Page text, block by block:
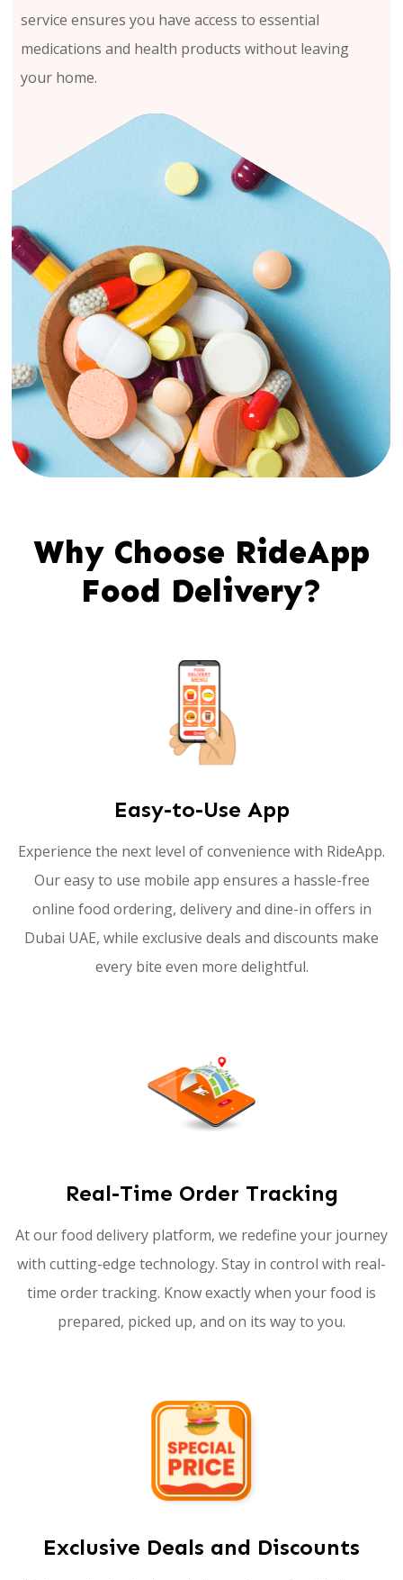
service ensures you have access to essential
medications and health products without leaving
your home.
Why Choose RideApp
Food Delivery?
Easy-to-Use App
Experience the next level of convenience with RideApp.
Our easy to use mobile app ensures a hassle-free
online food ordering, delivery and dine-in offers in
Dubai UAE, while exclusive deals and discounts make
every bite even more delightful.
Real-Time Order Tracking
At our food delivery platform, we redefine your journey
with cutting-edge technology. Stay in control with real-
time order tracking. Know exactly when your food is
prepared, picked up, and on its way to you.
Exclusive Deals and Discounts